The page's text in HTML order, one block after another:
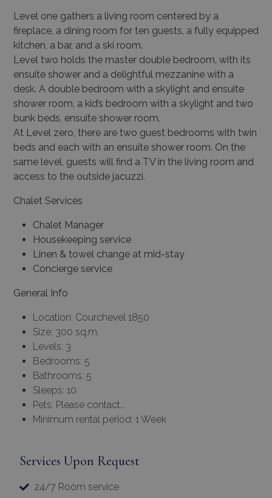
Level one gathers a living room centered by a
fireplace, a dining room for ten guests, a fully equipped
kitchen, a bar, and a ski room.
Level two holds the master double bedroom, with its
ensuite shower and a delightful mezzanine with a
desk. A double bedroom with a skylight and ensuite
shower room, a kid’s bedroom with a skylight and two
bunk beds, ensuite shower room.
At Level zero, there are two guest bedrooms with twin
beds and each with an ensuite shower room. On the
same level, guests will find a TV in the living room and
access to the outside jacuzzi.
Chalet Services
Chalet Manager
Housekeeping service
Linen & towel change at mid-stay
Concierge service
General Info
Location: Courchevel 1850
Size: 300 sq.m.
Levels: 3
Bedrooms: 5
Bathrooms: 5
Sleeps: 10
Pets: Please contact…
Minimum rental period: 1 Week
Services Upon Request
24/7 Room service